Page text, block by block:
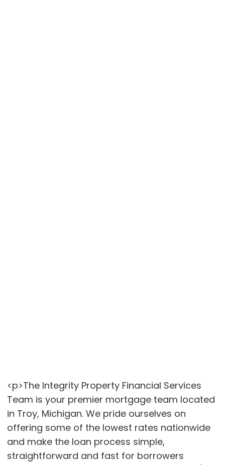
<p>The Integrity Property Financial Services
Team is your premier mortgage team located
in Troy, Michigan. We pride ourselves on
offering some of the lowest rates nationwide
and make the loan process simple,
straightforward and fast for borrowers